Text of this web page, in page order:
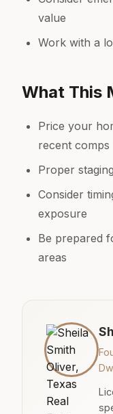
value
Work with a
What This
Price your
recent comps
Proper
Consider
exposure
Be prepared
areas